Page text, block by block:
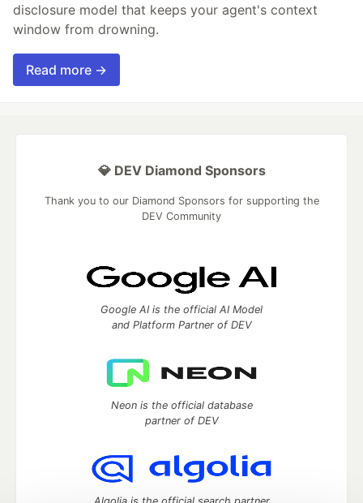
disclosure model that keeps your agent's context
window from drowning.
Read more →
💎 DEV Diamond Sponsors
Thank you to our Diamond Sponsors for supporting the
DEV Community
Google AI is the official AI Model
and Platform Partner of DEV
Neon is the official database
partner of DEV